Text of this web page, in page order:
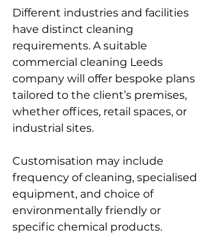
Different industries and facilities
have distinct cleaning
requirements. A suitable
commercial cleaning Leeds
company will offer bespoke plans
tailored to the client’s premises,
whether offices, retail spaces, or
industrial sites.
Customisation may include
frequency of cleaning, specialised
equipment, and choice of
environmentally friendly or
specific chemical products.